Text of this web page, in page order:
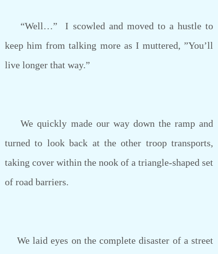
“Well…” I scowled and moved to a hustle to
keep him from talking more as I muttered, ”You’ll
live longer that way.”
We quickly made our way down the ramp and
turned to look back at the other troop transports,
taking cover within the nook of a triangle-shaped set
of road barriers.
We laid eyes on the complete disaster of a street